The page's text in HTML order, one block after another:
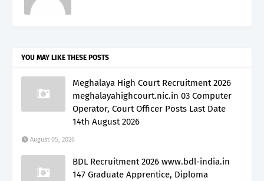
YOU MAY LIKE THESE POSTS
Meghalaya High Court Recruitment 2026
meghalayahighcourt.nic.in 03 Computer
Operator, Court Officer Posts Last Date
14th August 2026
August 05, 2026
BDL Recruitment 2026 www.bdl-india.in
147 Graduate Apprentice, Diploma